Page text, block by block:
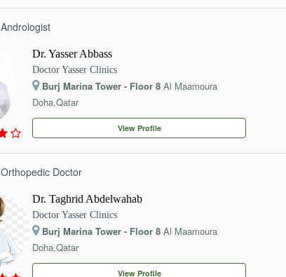
Andrologist
Dr. Yasser Abbass
Doctor Yasser Clinics
Burj Marina Tower - Floor 8 Al Maamoura
Doha,Qatar
View Profile
Orthopedic Doctor
Dr. Taghrid Abdelwahab
Doctor Yasser Clinics
Burj Marina Tower - Floor 8 Al Maamoura
Doha,Qatar
View Profile